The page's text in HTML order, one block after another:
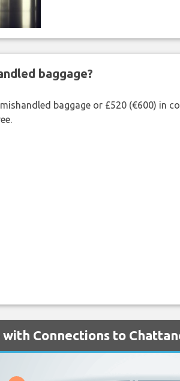
baggage?
baggage or £520 (€600) in
Connections to